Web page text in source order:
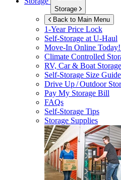
Storage
Back to Main Menu
1-Year Price Lock
Self-Storage atU-Haul
Move-In Online Today!
Climate Controlled
RV, Car & Boat Storage
Self-Storage Size Guide
Drive Up / Outdoor
Pay My Storage Bill
FAQs
Self-Storage Tips
Storage Supplies